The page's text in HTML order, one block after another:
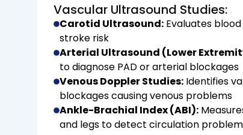
Vascular Ultrasound Studies:
Carotid Ultrasound: Evaluates
stroke risk
Arterial Ultrasound (Lower
to diagnose PAD or arterial blockages
Venous Doppler Studies: Identifies
blockages causing venous problems
Ankle-Brachial Index (ABI):
and legs to detect circulation